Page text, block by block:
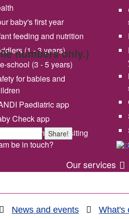
numbers only.)
Share!
vision and values
us
Our services
baby's first year
feeding and nutrition
(1 - 3 years)
school (3 - 5 years)
for babies and
Paediatric app
Check app
will my health visiting
be in touch?
News and events What's